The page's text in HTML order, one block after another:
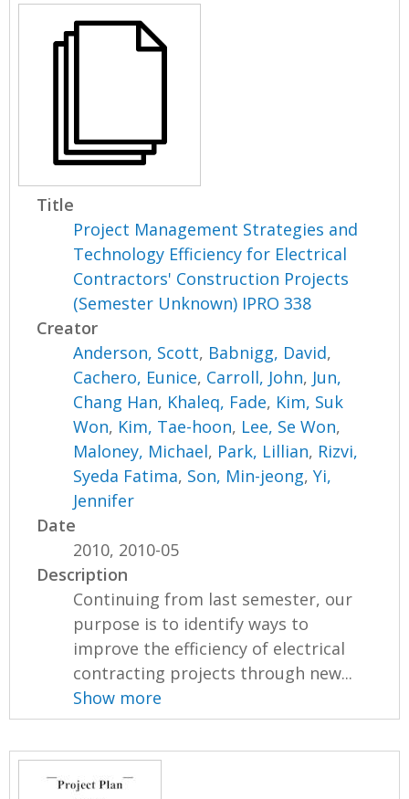
Title
Project Management Strategies and
Technology Efficiency for Electrical
Contractors' Construction Projects
(Semester Unknown) IPRO 338
Creator
Anderson, Scott, Babnigg, David,
Cachero, Eunice, Carroll, John, Jun,
Chang Han, Khaleq, Fade, Kim, Suk
Won, Kim, Tae-hoon, Lee, Se Won,
Maloney, Michael, Park, Lillian, Rizvi,
Syeda Fatima, Son, Min-jeong,Yi,
Jennifer
Date
2010, 2010-05
Description
Continuing from last semester, our
purpose is to identify ways to
improve the efficiency of electrical
contracting projects through new...
Show more